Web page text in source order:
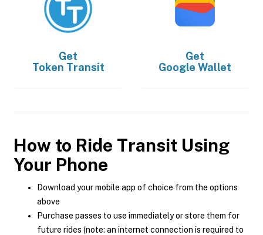
Get
Token Transit
Get
Google Wallet
How to Ride Transit Using
Your Phone
Download your mobile app of choice from the options
above
Purchase passes to use immediately or store them for
future rides (note: an internet connection is required to